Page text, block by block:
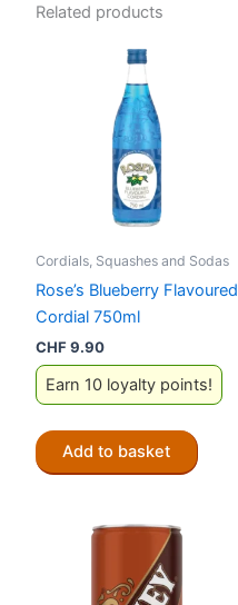
Related products
Cordials, Squashes and Sodas
Rose’s Blueberry Flavoured
Cordial 750ml
CHF9.90
Earn 10 loyalty points!
Add to basket